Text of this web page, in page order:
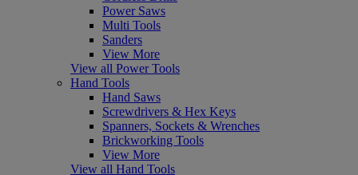
Power Saws
Multi Tools
Sanders
View More
View all Power Tools
Hand Tools
Hand Saws
Screwdrivers & Hex Keys
Spanners, Sockets & Wrenches
Brickworking Tools
View More
View all Hand Tools